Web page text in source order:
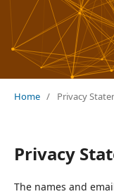
Home / Privacy
Privacy
The names and